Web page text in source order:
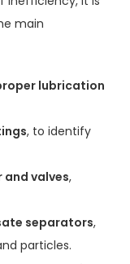
main
lubrication
, to identify
and valves,
separators,
particles.